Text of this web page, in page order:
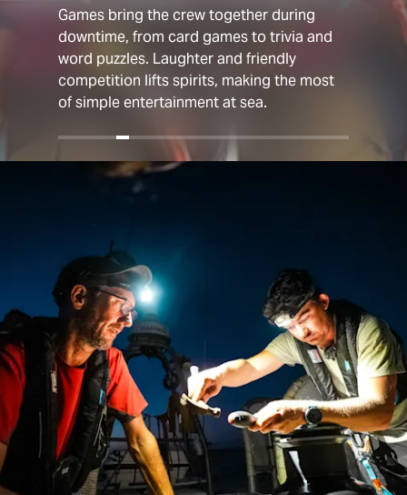
Games bring the crew together during
downtime, from card games to trivia and
word puzzles. Laughter and friendly
competition lifts spirits, making the most
of simple entertainment at sea.